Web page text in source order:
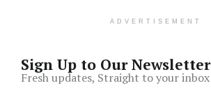
ADVERTISEMENT
Sign Up to Our Newsletter
Fresh updates, Straight to your inbox